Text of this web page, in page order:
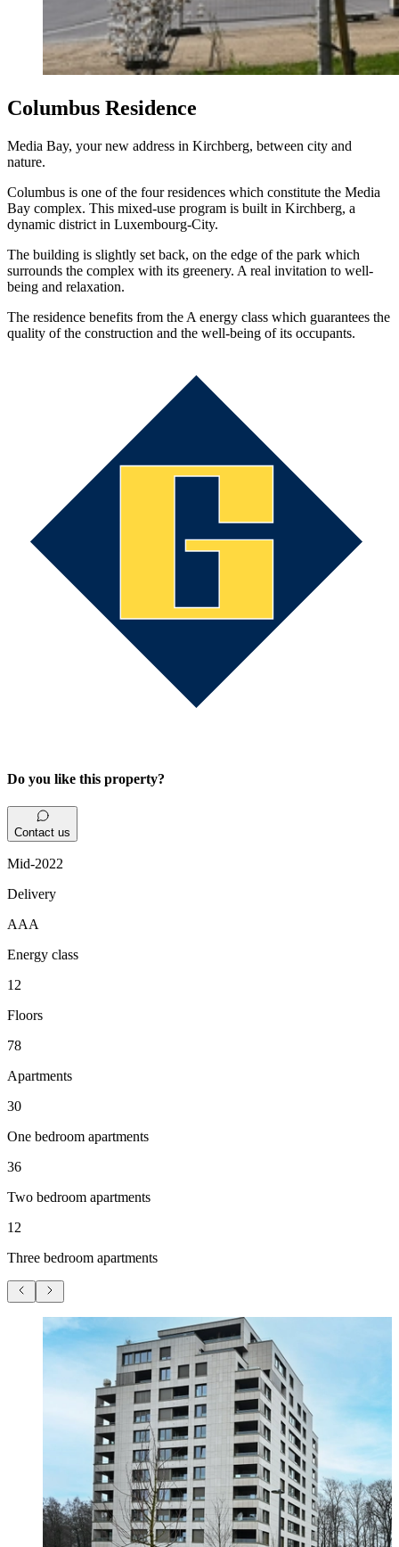
Columbus Residence
Media Bay, your new address in Kirchberg, between city and
nature.
Columbus is one of the four residences which constitute the Media
Bay complex. This mixed-use program is built in Kirchberg, a
dynamic district in Luxembourg-City.
The building is slightly set back, on the edge of the park which
surrounds the complex with its greenery. A real invitation to well-
being and relaxation.
The residence benefits from the A energy class which guarantees the
quality of the construction and the well-being of its occupants.
Do you like this property?
Contact us
Mid-2022
Delivery
AAA
Energy class
12
Floors
78
Apartments
30
One bedroom apartments
36
Two bedroom apartments
12
Three bedroom apartments